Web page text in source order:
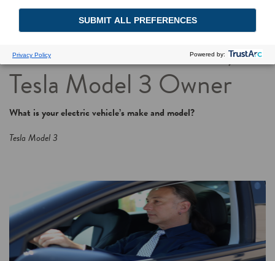
Power Moves Go
Profile: John Griffith,
Tesla Model 3 Owner
What is your electric vehicle’s make and model?
Tesla Model 3